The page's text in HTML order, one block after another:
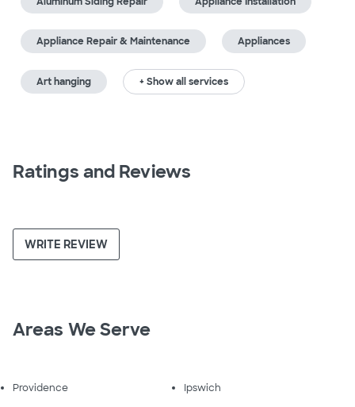
Appliance Repair & Maintenance Appliances
Art hanging + Show all services
Ratings and Reviews
WRITE REVIEW
Areas We Serve
Providence Ipswich